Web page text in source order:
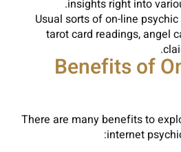
insights right into
Usual sorts of on-line
tarot card readings, angel
Benefits of
There are many benefits to
internet